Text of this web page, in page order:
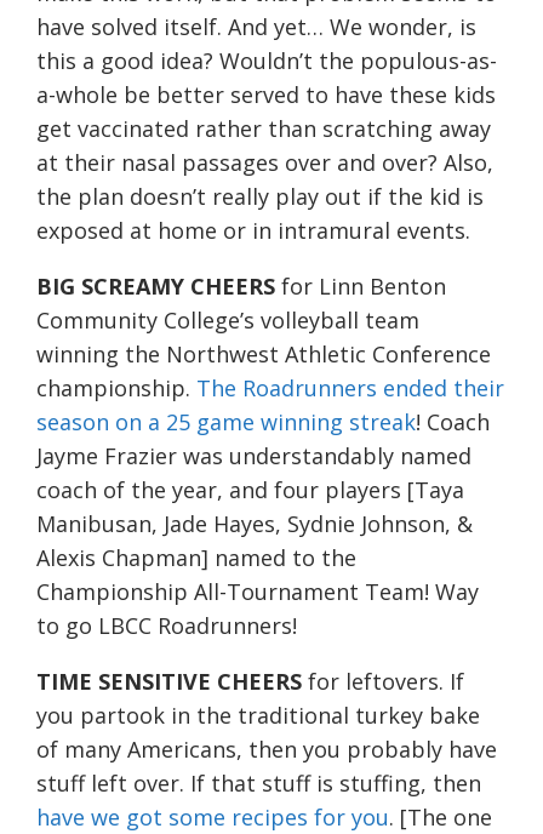
have solved itself. And yet… We wonder, is
this a good idea? Wouldn’t the populous-as-
a-whole be better served to have these kids
get vaccinated rather than scratching away
at their nasal passages over and over? Also,
the plan doesn’t really play out if the kid is
exposed at home or in intramural events.
BIG SCREAMY CHEERS for Linn Benton
Community College’s volleyball team
winning the Northwest Athletic Conference
championship. The Roadrunners ended their
season on a 25 game winning streak! Coach
Jayme Frazier was understandably named
coach of the year, and four players [Taya
Manibusan, Jade Hayes, Sydnie Johnson, &
Alexis Chapman] named to the
Championship All-Tournament Team! Way
to go LBCC Roadrunners!
TIME SENSITIVE CHEERS for leftovers. If
you partook in the traditional turkey bake
of many Americans, then you probably have
stuff left over. If that stuff is stuffing, then
have we got some recipes for you. [The one